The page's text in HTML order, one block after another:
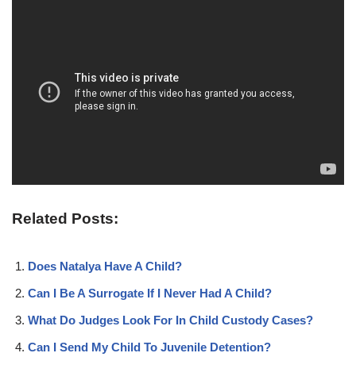
Related Posts:
Does Natalya Have A Child?
Can I Be A Surrogate If I Never Had A Child?
What Do Judges Look For In Child Custody Cases?
Can I Send My Child To Juvenile Detention?